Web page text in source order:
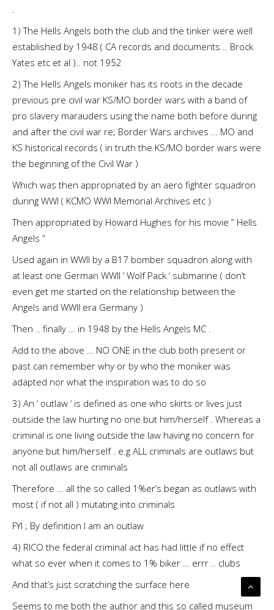
.
1) The Hells Angels both the club and the tinker were well
established by 1948 ( CA records and documents .. Brock
Yates etc et al ).. not 1952
2) The Hells Angels moniker has its roots in the decade
previous pre civil war KS/MO border wars with a band of
pro slavery marauders using the name both before during
and after the civil war re; Border Wars archives … MO and
KS historical records ( in truth the KS/MO border wars were
the beginning of the Civil War )
Which was then appropriated by an aero fighter squadron
during WWI ( KCMO WWI Memorial Archives etc )
Then appropriated by Howard Hughes for his movie ” Hells
Angels ”
Used again in WWII by a B17 bomber squadron along with
at least one German WWII ‘ Wolf Pack ‘ submarine ( don’t
even get me started on the relationship between the
Angels and WWII era Germany )
Then .. finally … in 1948 by the Hells Angels MC .
Add to the above … NO ONE in the club both present or
past can remember why or by who the moniker was
adapted nor what the inspiration was to do so
3) An ‘ outlaw ‘ is defined as one who skirts or lives just
outside the law hurting no one but him/herself . Whereas a
criminal is one living outside the law having no concern for
anyone but him/herself . e.g ALL criminals are outlaws but
not all outlaws are criminals
Therefore … all the so called 1%er’s began as outlaws with
most ( if not all ) mutating into criminals
FYI ; By definition I am an outlaw
4) RICO the federal criminal act has had little if no effect
what so ever when it comes to 1% biker … errr .. clubs
And that’s just scratching the surface here
Seems to me both the author and this so called museum